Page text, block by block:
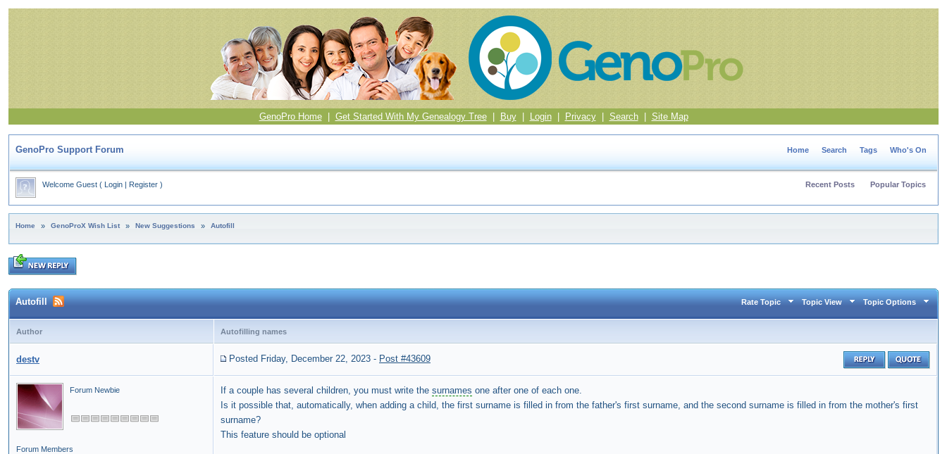
GenoPro Home| Get Started With My Genealogy Tree| Buy| Login| Privacy| Search| Site Map
GenoPro Support Forum Home Search Tags Who's On
Welcome Guest ( Login | Register ) Recent Posts Popular Topics
Home » GenoProX Wish List » New Suggestions » Autofill
Autofill Rate Topic Topic View Topic Options
Author Autofilling names
destv Posted Friday, December 22, 2023 - Post #43609
Forum Newbie
Forum Members
If a couple has several children, you must write the surnames one after one of each one.
Is it possible that, automatically, when adding a child, the first surname is filled in from the father's first surname, and the second surname is filled in from the mother's first
surname?
This feature should be optional